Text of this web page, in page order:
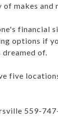
of makes and
financial
options if
dreamed of.
five
559-